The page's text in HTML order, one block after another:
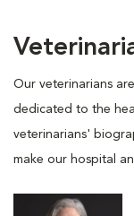
Our veterinarians
dedicated to the
veterinarians'
make our hospital